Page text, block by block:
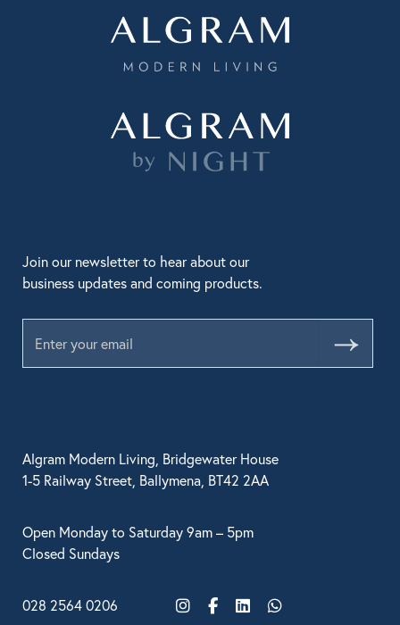
Algram Modern Living, Bridgewater House
1-5 Railway Street, Ballymena, BT42 2AA
Open Monday to Saturday 9am – 5pm
Closed Sundays
028 2564 0206
InstagramFacebook
LinkedInWhatsApp
Join our newsletter to hear about our
business updates and coming products.